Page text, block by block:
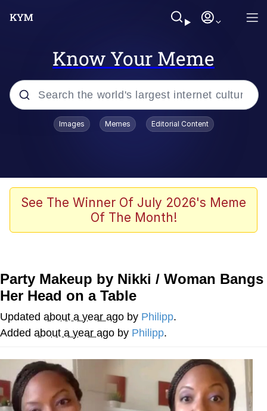
Know Your Meme
Popular searches
Palantir
LarpTubers
My Father-In-Law Is A Builder / We
Can't, We Don't Know How To Do It
Jacob Batalon CEO of Sex
Images Memes Editorial Content
See The Winner Of July 2026's Meme
Of The Month!
Party Makeup by Nikki / Woman Bangs
Her Head on a Table
Updated about a year ago by Philipp.
Added about a year ago by Philipp.